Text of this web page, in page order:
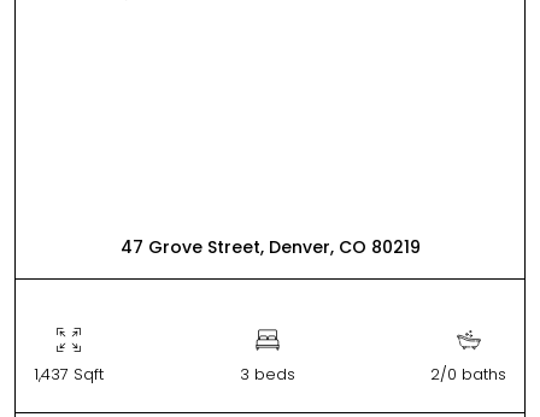
47 Grove Street, Denver, CO 80219
1,437 Sqft 3 beds 2/0 baths